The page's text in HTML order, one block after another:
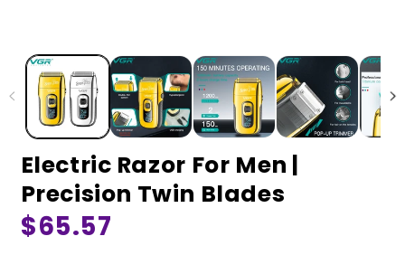
Electric Razor For Men |
Precision Twin Blades
Regular
$65.57